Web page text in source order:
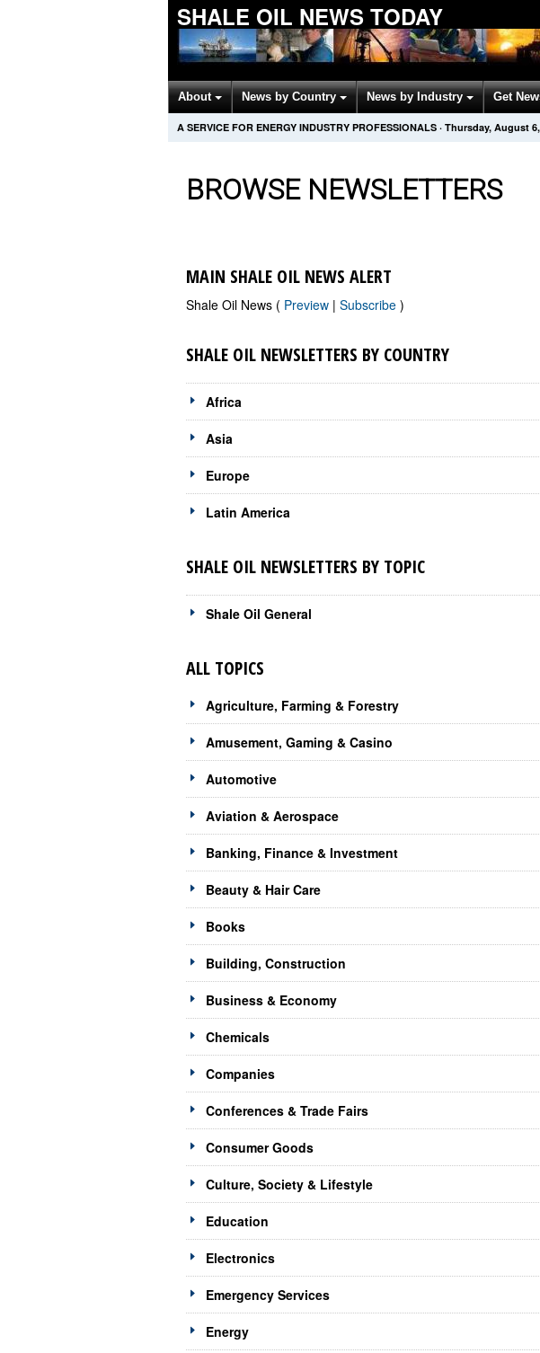
SHALE OIL NEWS TODAY
About News by Country News by Industry Get
A SERVICE FOR ENERGY INDUSTRY PROFESSIONALS · Thursday, August
BROWSE NEWSLETTERS
MAIN SHALE OIL NEWS ALERT
Shale Oil News ( Preview | Subscribe )
SHALE OIL NEWSLETTERS BY COUNTRY
Africa
Asia
Europe
Latin America
SHALE OIL NEWSLETTERS BY TOPIC
Shale Oil General
ALL TOPICS
Agriculture, Farming & Forestry
Amusement, Gaming & Casino
Automotive
Aviation & Aerospace
Banking, Finance & Investment
Beauty & Hair Care
Books
Building, Construction
Business & Economy
Chemicals
Companies
Conferences & Trade Fairs
Consumer Goods
Culture, Society & Lifestyle
Education
Electronics
Emergency Services
Energy